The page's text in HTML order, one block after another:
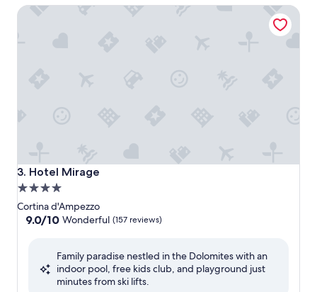
3. Hotel Mirage
Hotel Mirage
4.0
star
property
Cortina d'Ampezzo
9.0
Wonderful,
9.0/10 Wonderful (157 reviews)
Family paradise nestled in the Dolomites with an
indoor pool, free kids club, and playground just
minutes from ski lifts.
Hotel Mirage